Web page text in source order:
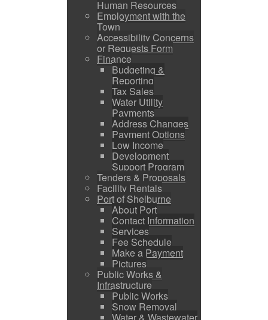
Human Resources
Employment with the
Town
Accessibility Concerns
or Requests Form
Finance
Budgeting &
Reporting
Tax Sales
Water Utility
Payments
Address Changes
Payment Options
Low Income
Development
Support Program
Tenders & Proposals
Facility Rentals
Port of Shelburne
About Port
Contact Information
Services
Fee Schedule
Make a Payment
Pictures
Public Works &
Infrastructure
Public Works
Snow Removal